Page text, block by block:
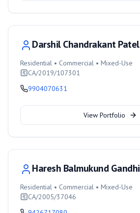
Darshil Chandrakant Patel
Residential • Commercial • Mixed-Use
CA/2019/107301
9904070631
View Portfolio
Haresh Balmukund Gandhi
Residential • Commercial • Mixed-Use
CA/2005/37046